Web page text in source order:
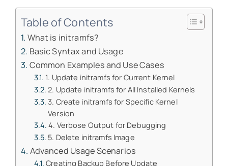
Table of Contents
What is initramfs?
Basic Syntax and Usage
Common Examples and Use Cases
1. Update initramfs for Current Kernel
2. Update initramfs for All Installed Kernels
3. Create initramfs for Specific Kernel
Version
4. Verbose Output for Debugging
5. Delete initramfs Image
Advanced Usage Scenarios
Creating Backup Before Update